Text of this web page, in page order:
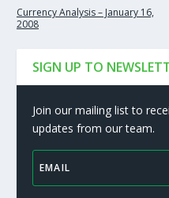
Currency Analysis – January 16,
2008
SIGN UP TO
Join our mailing list to
updates from our team.